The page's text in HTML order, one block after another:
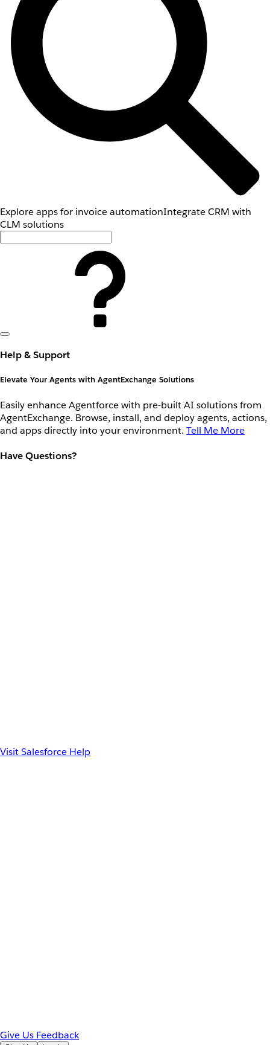
Explore apps for invoice automationIntegrate CRM with
CLM solutions
Help & Support
Elevate Your Agents with AgentExchange Solutions
Easily enhance Agentforce with pre-built AI solutions from
AgentExchange. Browse, install, and deploy agents, actions,
and apps directly into your environment. Tell Me More
Have Questions?
Visit Salesforce Help
Give Us Feedback